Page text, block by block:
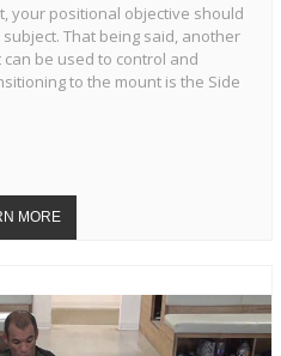
your positional objective should
That being said, another
be used to control and
to the mount is the Side